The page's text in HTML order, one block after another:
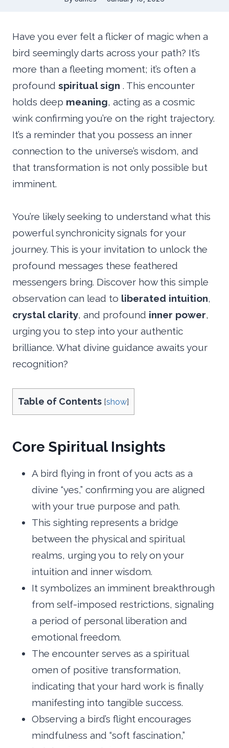
Have you ever felt a flicker of magic when a
bird seemingly darts across your path? It’s
more than a fleeting moment; it’s often a
profound spiritual sign . This encounter
holds deep meaning, acting as a cosmic
wink confirming you’re on the right trajectory.
It’s a reminder that you possess an inner
connection to the universe’s wisdom, and
that transformation is not only possible but
imminent.
You’re likely seeking to understand what this
powerful synchronicity signals for your
journey. This is your invitation to unlock the
profound messages these feathered
messengers bring. Discover how this simple
observation can lead to liberated intuition,
crystal clarity, and profound inner power,
urging you to step into your authentic
brilliance. What divine guidance awaits your
recognition?
Table of Contents [show]
Core Spiritual Insights
A bird flying in front of you acts as a
divine “yes,” confirming you are aligned
with your true purpose and path.
This sighting represents a bridge
between the physical and spiritual
realms, urging you to rely on your
intuition and inner wisdom.
It symbolizes an imminent breakthrough
from self-imposed restrictions, signaling
a period of personal liberation and
emotional freedom.
The encounter serves as a spiritual
omen of positive transformation,
indicating that your hard work is finally
manifesting into tangible success.
Observing a bird’s flight encourages
mindfulness and “soft fascination,”